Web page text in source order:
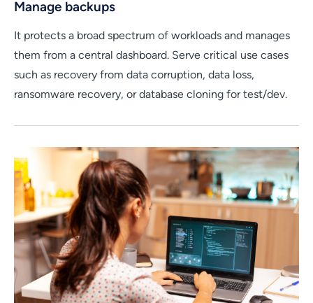
Manage backups
It protects a broad spectrum of workloads and manages
them from a central dashboard. Serve critical use cases
such as recovery from data corruption, data loss,
ransomware recovery, or database cloning for test/dev.